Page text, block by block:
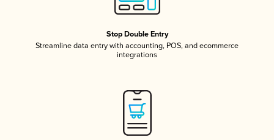
Stop Double Entry
Streamline data entry with accounting, POS, and ecommerce
integrations